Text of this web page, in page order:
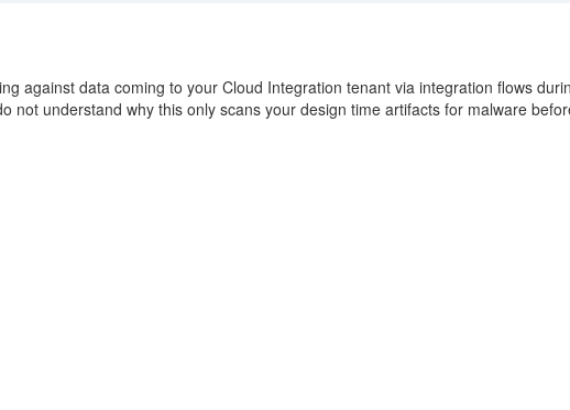
against data coming to your Cloud Integration tenant via integration flows
not understand why this only scans your design time artifacts for malware